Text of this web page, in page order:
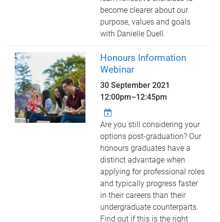
become clearer about our
purpose, values and goals
with Danielle Duell.
Honours Information
Webinar
30 September 2021
12:00pm–12:45pm
Are you still considering your
options post-graduation? Our
honours graduates have a
distinct advantage when
applying for professional roles
and typically progress faster
in their careers than their
undergraduate counterparts.
Find out if this is the right